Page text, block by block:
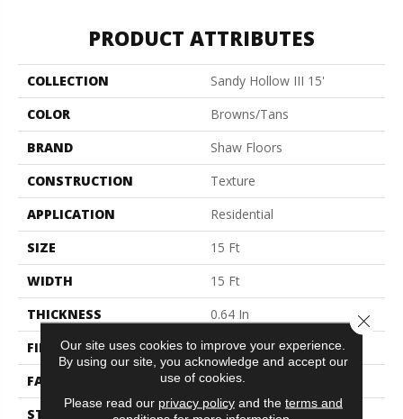
PRODUCT ATTRIBUTES
COLLECTION
Sandy Hollow III 15'
COLOR
Browns/Tans
BRAND
Shaw Floors
CONSTRUCTION
Texture
APPLICATION
Residential
SIZE
15 Ft
WIDTH
15 Ft
THICKNESS
0.64 In
FIBER
100% ANSO BCF NYLON
FACE WEIGHT
60 Oz/yd²
STYLE
Texture
Our site uses cookies to improve your experience.
By using our site, you acknowledge and accept our
use of cookies.
Please read our privacy policyand the terms and
Close